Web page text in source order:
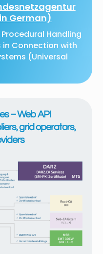
German)
Handling
Connection with
(Universal
– Web API
grid operators,